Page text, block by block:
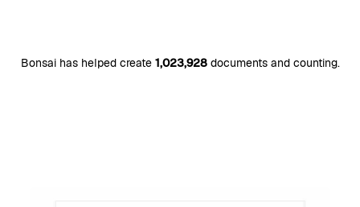
Bonsai has helped create 1,023,928documents and counting.